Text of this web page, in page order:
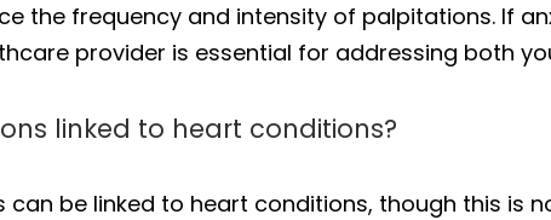
the frequency and intensity of palpitations. If
provider is essential for addressing both
linked to heart conditions?
can be linked to heart conditions, though this is